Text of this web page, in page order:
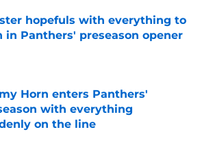
hopefuls with everything to
in Panthers' preseason opener
by on Invalid Date
Horn enters Panthers'
with everything
on the line